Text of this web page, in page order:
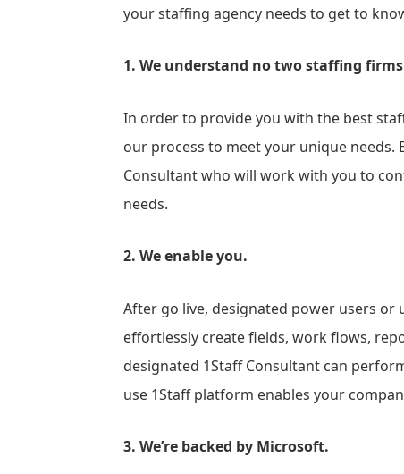
your staffing agency needs to get to
1. We understand no two staffing
In order to provide you with the best
our process to meet your unique needs.
Consultant who will work with you to
needs.
2. We enable you.
After go live, designated power users
effortlessly create fields, work flows,
designated 1Staff Consultant can
use 1Staff platform enables your
3. We’re backed by Microsoft.